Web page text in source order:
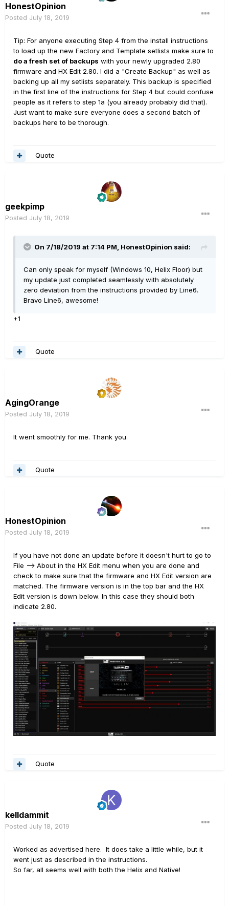
HonestOpinion
Posted July 18, 2019
Tip: For anyone executing Step 4 from the install instructions
to load up the new Factory and Template setlists make sure to
do a fresh set of backups with your newly upgraded 2.80
firmware and HX Edit 2.80. I did a "Create Backup" as well as
backing up all my setlists separately. This backup is specified
in the first line of the instructions for Step 4 but could confuse
people as it refers to step 1a (you already probably did that).
Just want to make sure everyone does a second batch of
backups here to be thorough.
Quote
geekpimp
Posted July 18, 2019
On 7/18/2019 at 7:14 PM, HonestOpinion said:
Can only speak for myself (Windows 10, Helix Floor) but
my update just completed seamlessly with absolutely
zero deviation from the instructions provided by Line6.
Bravo Line6, awesome!
+1
Quote
AgingOrange
Posted July 18, 2019
It went smoothly for me. Thank you.
Quote
HonestOpinion
Posted July 18, 2019
If you have not done an update before it doesn't hurt to go to
File --> About in the HX Edit menu when you are done and
check to make sure that the firmware and HX Edit version are
matched. The firmware version is in the top bar and the HX
Edit version is down below. In this case they should both
indicate 2.80.
Quote
kelldammit
Posted July 18, 2019
Worked as advertised here. It does take a little while, but it
went just as described in the instructions.
So far, all seems well with both the Helix and Native!